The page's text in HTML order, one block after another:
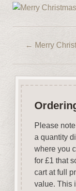
← Merry
Please
a quantity
where you
for £1 that
cart at full
value. This